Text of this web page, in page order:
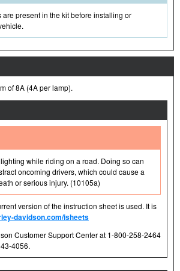
are present in the kit before installing or
of 8A (4A per lamp).
while riding on a road. Doing so can
oncoming drivers, which could cause a
or serious injury. (10105a)
version of the instruction sheet is used. It is
davidson.com/isheets
Customer Support Center at 1-800-258-2464
4056.